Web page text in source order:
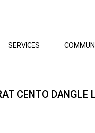
SERVICES
CENTO DANGLE